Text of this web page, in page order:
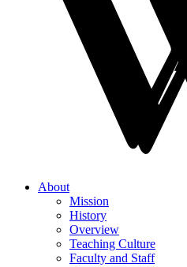
About
Mission
History
Overview
Teaching Culture
Faculty and Staff